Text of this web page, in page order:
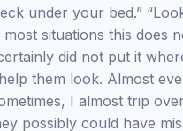
under your bed.”
situations this does
did not put it
them look. Almost
I almost trip
possibly could have